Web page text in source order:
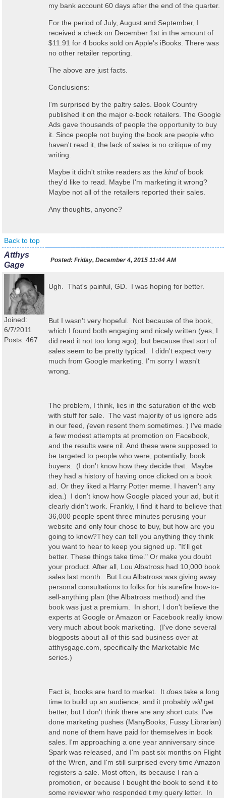
my bank account 60 days after the end of the quarter.
For the period of July, August and September, I
received a check on December 1st in the amount of
$11.91 for 4 books sold on Apple's iBooks. There was
no other retailer reporting.
The above are just facts.
Conclusions:
I'm surprised by the paltry sales. Book Country
published it on the major e-book retailers. The Google
Ads gave thousands of people the opportunity to buy
it. Since people not buying the book are people who
haven't read it, the lack of sales is no critique of my
writing.
Maybe it didn't strike readers as the kind of book
they'd like to read. Maybe I'm marketing it wrong?
Maybe not all of the retailers reported their sales.
Any thoughts, anyone?
Back to top
Atthys
Gage
Posted: Friday, December 4, 2015 11:44 AM
Joined:
6/7/2011
Posts: 467
Ugh. That's painful, GD. I was hoping for better.
But I wasn't very hopeful. Not because of the book,
which I found both engaging and nicely written (yes, I
did read it not too long ago), but because that sort of
sales seem to be pretty typical. I didn't expect very
much from Google marketing. I'm sorry I wasn't
wrong.
The problem, I think, lies in the saturation of the web
with stuff for sale. The vast majority of us ignore ads
in our feed, (even resent them sometimes. ) I've made
a few modest attempts at promotion on Facebook,
and the results were nil. And these were supposed to
be targeted to people who were, potentially, book
buyers. (I don't know how they decide that. Maybe
they had a history of having once clicked on a book
ad. Or they liked a Harry Potter meme. I haven't any
idea.) I don't know how Google placed your ad, but it
clearly didn't work. Frankly, I find it hard to believe that
36,000 people spent three minutes perusing your
website and only four chose to buy, but how are you
going to know?They can tell you anything they think
you want to hear to keep you signed up. "It'll get
better. These things take time." Or make you doubt
your product. After all, Lou Albatross had 10,000 book
sales last month. But Lou Albatross was giving away
personal consultations to folks for his surefire how-to-
sell-anything plan (the Albatross method) and the
book was just a premium. In short, I don't believe the
experts at Google or Amazon or Facebook really know
very much about book marketing. (I've done several
blogposts about all of this sad business over at
atthysgage.com, specifically the Marketable Me
series.)
Fact is, books are hard to market. It does take a long
time to build up an audience, and it probably willget
better, but I don't think there are any short cuts. I've
done marketing pushes (ManyBooks, Fussy Librarian)
and none of them have paid for themselves in book
sales. I'm approaching a one year anniversary since
Spark was released, and I'm past six months on Flight
of the Wren, and I'm still surprised every time Amazon
registers a sale. Most often, its because I ran a
promotion, or because I bought the book to send it to
some reviewer who responded t my query letter. In